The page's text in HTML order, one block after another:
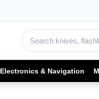
Electronics & Navigation